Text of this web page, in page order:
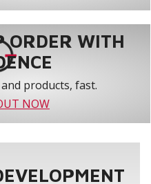
ORDER WITH
products, fast.
NOW